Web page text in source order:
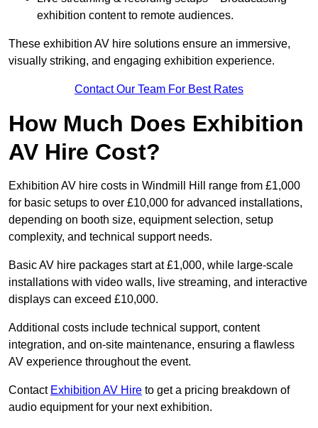
exhibition content to remote audiences.
These exhibition AV hire solutions ensure an immersive,
visually striking, and engaging exhibition experience.
Contact Our Team For Best Rates
How Much Does Exhibition
AV Hire Cost?
Exhibition AV hire costs in Windmill Hill range from £1,000
for basic setups to over £10,000 for advanced installations,
depending on booth size, equipment selection, setup
complexity, and technical support needs.
Basic AV hire packages start at £1,000, while large-scale
installations with video walls, live streaming, and interactive
displays can exceed £10,000.
Additional costs include technical support, content
integration, and on-site maintenance, ensuring a flawless
AV experience throughout the event.
Contact Exhibition AV Hire to get a pricing breakdown of
audio equipment for your next exhibition.